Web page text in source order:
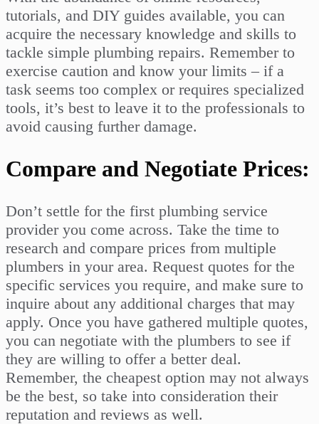
tutorials, and DIY guides available, you can
acquire the necessary knowledge and skills to
tackle simple plumbing repairs. Remember to
exercise caution and know your limits – if a
task seems too complex or requires specialized
tools, it’s best to leave it to the professionals to
avoid causing further damage.
Compare and Negotiate Prices:
Don’t settle for the first plumbing service
provider you come across. Take the time to
research and compare prices from multiple
plumbers in your area. Request quotes for the
specific services you require, and make sure to
inquire about any additional charges that may
apply. Once you have gathered multiple quotes,
you can negotiate with the plumbers to see if
they are willing to offer a better deal.
Remember, the cheapest option may not always
be the best, so take into consideration their
reputation and reviews as well.